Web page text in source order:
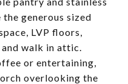
generous sized
LVP floors,
walk in attic.
or entertaining,
overlooking the